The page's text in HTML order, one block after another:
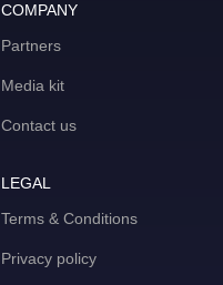
COMPANY
Partners
Media kit
Contact us
LEGAL
Terms & Conditions
Privacy policy